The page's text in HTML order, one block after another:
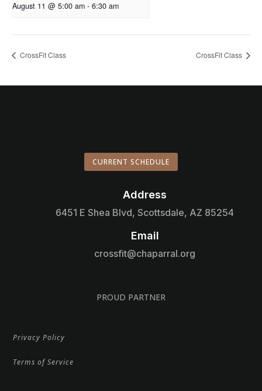
August 11 @ 5:00 am - 6:30 am
CrossFit Class CrossFit Class
CURRENT SCHEDULE
Address
6451 E Shea Blvd, Scottsdale, AZ 85254
Email
crossfit@chaparral.org
PROUD PARTNER
Privacy Policy
Terms of Service